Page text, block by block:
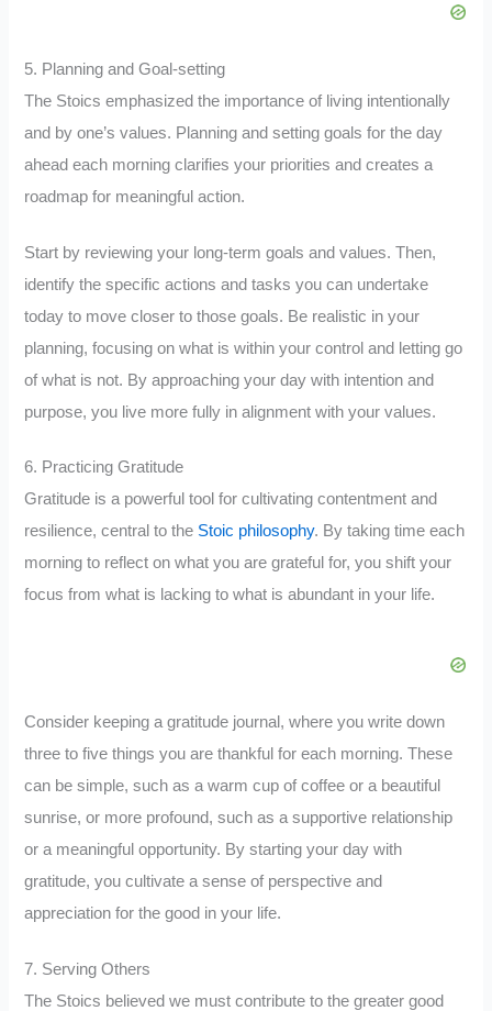
5. Planning and Goal-setting
The Stoics emphasized the importance of living intentionally
and by one’s values. Planning and setting goals for the day
ahead each morning clarifies your priorities and creates a
roadmap for meaningful action.
Start by reviewing your long-term goals and values. Then,
identify the specific actions and tasks you can undertake
today to move closer to those goals. Be realistic in your
planning, focusing on what is within your control and letting go
of what is not. By approaching your day with intention and
purpose, you live more fully in alignment with your values.
6. Practicing Gratitude
Gratitude is a powerful tool for cultivating contentment and
resilience, central to the Stoic philosophy. By taking time each
morning to reflect on what you are grateful for, you shift your
focus from what is lacking to what is abundant in your life.
Consider keeping a gratitude journal, where you write down
three to five things you are thankful for each morning. These
can be simple, such as a warm cup of coffee or a beautiful
sunrise, or more profound, such as a supportive relationship
or a meaningful opportunity. By starting your day with
gratitude, you cultivate a sense of perspective and
appreciation for the good in your life.
7. Serving Others
The Stoics believed we must contribute to the greater good